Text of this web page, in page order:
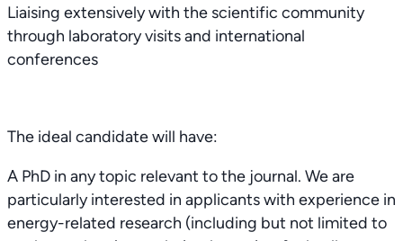
Liaising extensively with the scientific community
through laboratory visits and international
conferences
The ideal candidate will have:
A PhD in any topic relevant to the journal. We are
particularly interested in applicants with experience in
energy-related research (including but not limited to